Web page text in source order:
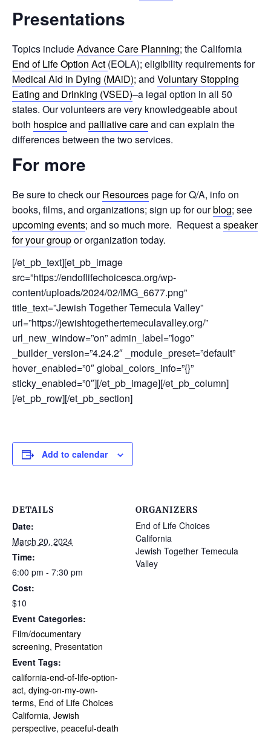
Presentations
Topics includeAdvance Care Planning; the California
End of Life Option Act (EOLA); eligibility requirements for
Medical Aid in Dying (MAiD); and Voluntary Stopping
Eating and Drinking (VSED)–a legal option in all 50
states. Our volunteers are very knowledgeable about
both hospiceand palliative careand can explain the
differences between the two services.
For more
Be sure to check ourResourcespage for Q/A, info on
books, films, and organizations; sign up for ourblog; see
upcoming events; and so much more. Request aspeaker
for your groupor organization today.
[/et_pb_text][et_pb_image
src=”https://endoflifechoicesca.org/wp-
content/uploads/2024/02/IMG_6677.png”
title_text=”Jewish Together Temecula Valley”
url=”https://jewishtogethertemeculavalley.org/”
url_new_window=”on” admin_label=”logo”
_builder_version=”4.24.2″ _module_preset=”default”
hover_enabled=”0″ global_colors_info=”{}”
sticky_enabled=”0″][/et_pb_image][/et_pb_column]
[/et_pb_row][/et_pb_section]
Add to calendar
DETAILS
Date:
March 20, 2024
Time:
6:00 pm - 7:30 pm
Cost:
$10
Event Categories:
Film/documentary
screening, Presentation
Event Tags:
california-end-of-life-option-
act, dying-on-my-own-
terms, End of Life Choices
California, Jewish
perspective, peaceful-death
ORGANIZERS
End of Life Choices
California
Jewish Together Temecula
Valley